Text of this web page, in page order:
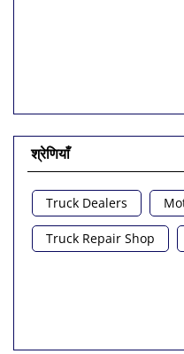
श्रेणियाँ
Truck Dealers
Truck Repair Shop